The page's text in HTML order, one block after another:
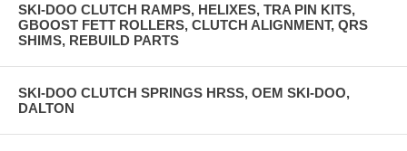
SKI-DOO CLUTCH RAMPS, HELIXES, TRA PIN KITS,
GBOOST FETT ROLLERS, CLUTCH ALIGNMENT, QRS
SHIMS, REBUILD PARTS
SKI-DOO CLUTCH SPRINGS HRSS, OEM SKI-DOO,
DALTON